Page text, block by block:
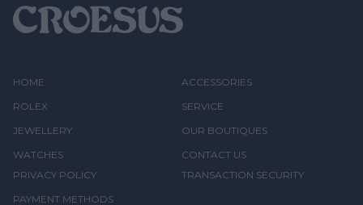
HOME
ROLEX
JEWELLERY
WATCHES
ACCESSORIES
SERVICE
OUR BOUTIQUES
CONTACT US
PRIVACY POLICY
PAYMENT METHODS
TRANSACTION SECURITY